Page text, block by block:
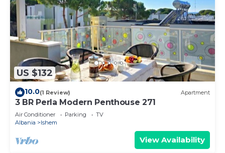
US $132
10.0(1 Review) Apartment
3 BR Perla Modern Penthouse 271
Air Conditioner Parking
TV
Albania
Ishem
View Availability